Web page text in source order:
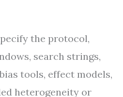
the protocol,
search strings,
tools, effect models,
heterogeneity or